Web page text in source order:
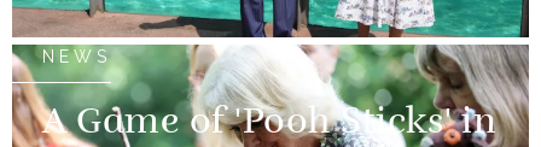
NEWS
A Game of 'Pooh Sticks' in